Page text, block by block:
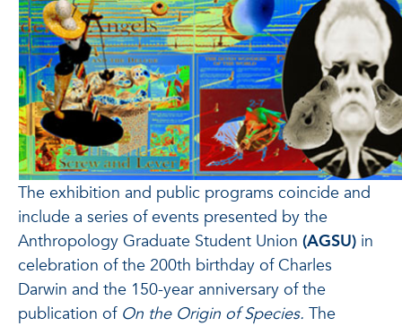
The exhibition and public programs coincide and
include a series of events presented by the
Anthropology Graduate Student Union (AGSU) in
celebration of the 200th birthday of Charles
Darwin and the 150-year anniversary of the
publication of On the Origin of Species. The